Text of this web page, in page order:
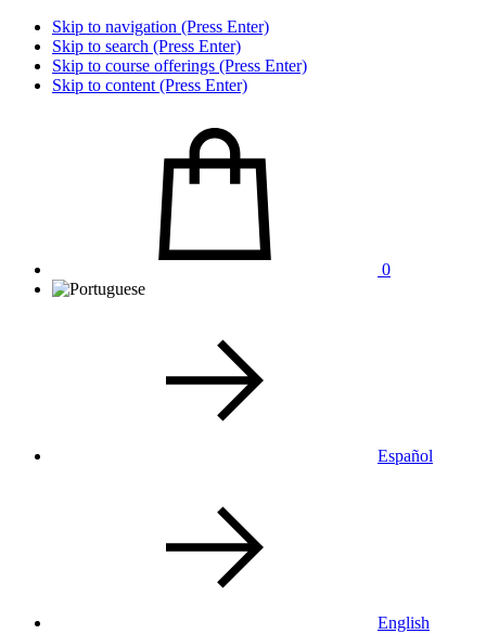
Skip to navigation (Press Enter)
Skip to search (Press Enter)
Skip to course offerings (Press Enter)
Skip to content (Press Enter)
0
Español
English